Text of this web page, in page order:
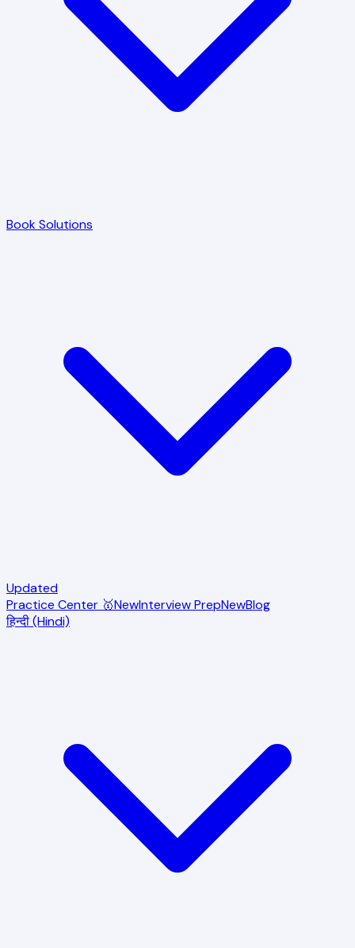
Book Solutions
Updated
Practice Center 🥇NewInterview PrepNewBlog
हिन्दी (Hindi)